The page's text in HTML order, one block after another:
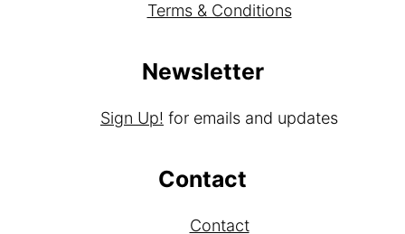
Terms & Conditions
Newsletter
Sign Up! for emails and updates
Contact
Contact